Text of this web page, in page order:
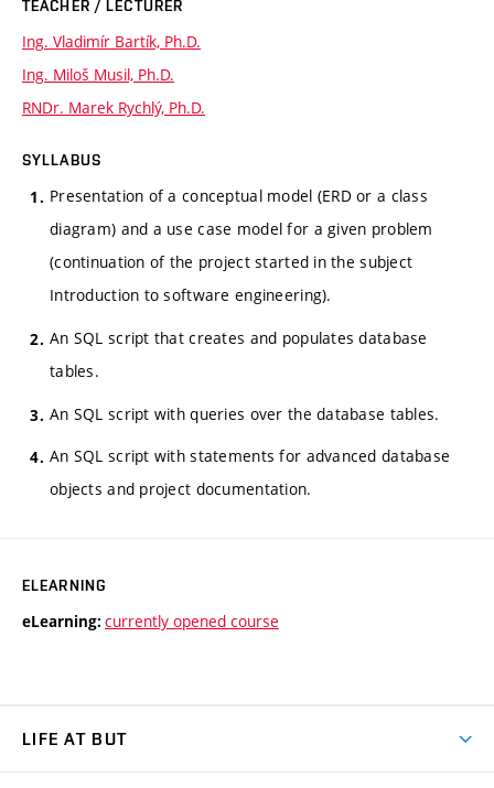
TEACHER / LECTURER
Ing. Vladimír Bartík, Ph.D.
Ing. Miloš Musil, Ph.D.
RNDr. Marek Rychlý, Ph.D.
SYLLABUS
Presentation of a conceptual model (ERD or a class
diagram) and a use case model for a given problem
(continuation of the project started in the subject
Introduction to software engineering).
An SQL script that creates and populates database
tables.
An SQL script with queries over the database tables.
An SQL script with statements for advanced database
objects and project documentation.
ELEARNING
eLearning: currently opened course
LIFE AT BUT